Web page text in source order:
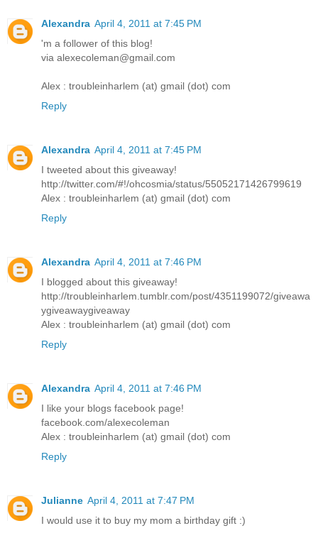
Alexandra April 4, 2011 at 7:45 PM
'm a follower of this blog!
via alexecoleman@gmail.com
Alex : troubleinharlem (at) gmail (dot) com
Reply
Alexandra April 4, 2011 at 7:45 PM
I tweeted about this giveaway!
http://twitter.com/#!/ohcosmia/status/55052171426799619
Alex : troubleinharlem (at) gmail (dot) com
Reply
Alexandra April 4, 2011 at 7:46 PM
I blogged about this giveaway!
http://troubleinharlem.tumblr.com/post/4351199072/giveawa
ygiveawaygiveaway
Alex : troubleinharlem (at) gmail (dot) com
Reply
Alexandra April 4, 2011 at 7:46 PM
I like your blogs facebook page!
facebook.com/alexecoleman
Alex : troubleinharlem (at) gmail (dot) com
Reply
Julianne April 4, 2011 at 7:47 PM
I would use it to buy my mom a birthday gift :)